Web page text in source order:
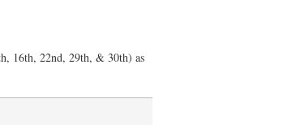
16th, 22nd, 29th, & 30th) as